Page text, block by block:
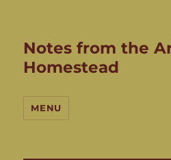
Notes from the
Homestead
MENU